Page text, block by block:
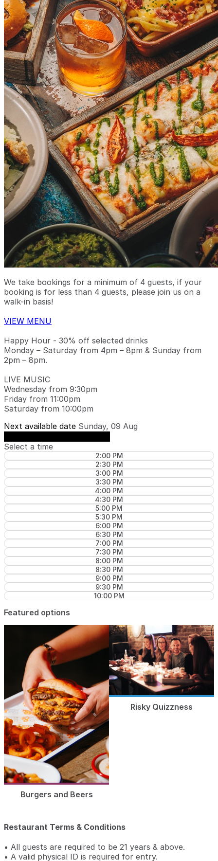
We take bookings for a minimum of 4 guests, if your
booking is for less than 4 guests, please join us on a
walk-in basis!
VIEW MENU
Happy Hour - 30% off selected drinks
Monday – Saturday from 4pm – 8pm & Sunday from
2pm – 8pm.
LIVE MUSIC
Wednesday from 9:30pm
Friday from 11:00pm
Saturday from 10:00pm
Next available date Sunday, 09 Aug
Select a time
2:00 PM
2:30 PM
3:00 PM
3:30 PM
4:00 PM
4:30 PM
5:00 PM
5:30 PM
6:00 PM
6:30 PM
7:00 PM
7:30 PM
8:00 PM
8:30 PM
9:00 PM
9:30 PM
10:00 PM
Featured options
Burgers and Beers
Risky Quizzness
Restaurant Terms & Conditions
• All guests are required to be 21 years & above.
• A valid physical ID is required for entry.